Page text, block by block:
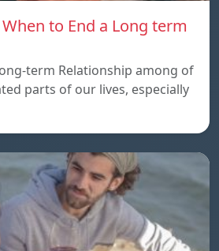
to End a Long term
term Relationship among of
parts of our lives, especially